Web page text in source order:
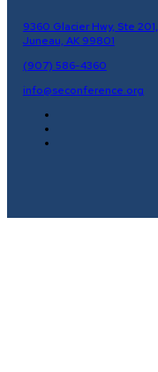
9360 Glacier Hwy, Ste 201,
Juneau, AK 99801
(907) 586-4360
info@seconference.org